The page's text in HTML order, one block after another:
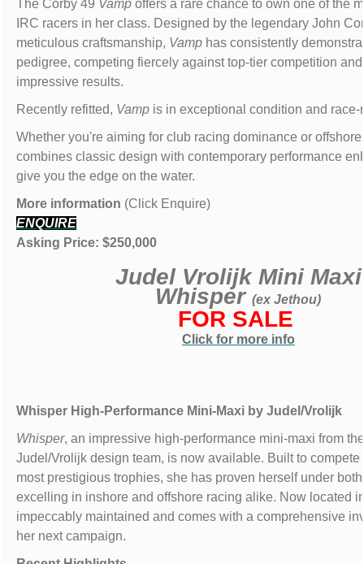
The Corby 49 Vamp offers a rare chance to own one of the
IRC racers in her class. Designed by the legendary John
meticulous craftsmanship, Vamp has consistently
pedigree, competing fiercely against top-tier competition
impressive results.
Recently refitted, Vamp is in exceptional condition and race-
Whether you're aiming for club racing dominance or
combines classic design with contemporary performance
give you the edge on the water.
More information (Click Enquire)
ENQUIRE
Asking Price: $250,000
Judel Vrolijk Mini Maxi
Whisper(ex Jethou)
FOR SALE
Click for more info
Whisper High-Performance Mini-Maxi by Judel/Vrolijk
Whisper, an impressive high-performance mini-maxi from
Judel/Vrolijk design team, is now available. Built to compete
most prestigious trophies, she has proven herself under
excelling in inshore and offshore racing alike. Now located
impeccably maintained and comes with a comprehensive
her next campaign.